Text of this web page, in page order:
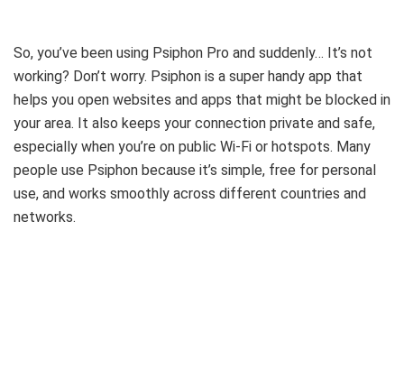
So, you’ve been using Psiphon Pro and suddenly… It’s not
working? Don’t worry. Psiphon is a super handy app that
helps you open websites and apps that might be blocked in
your area. It also keeps your connection private and safe,
especially when you’re on public Wi-Fi or hotspots. Many
people use Psiphon because it’s simple, free for personal
use, and works smoothly across different countries and
networks.